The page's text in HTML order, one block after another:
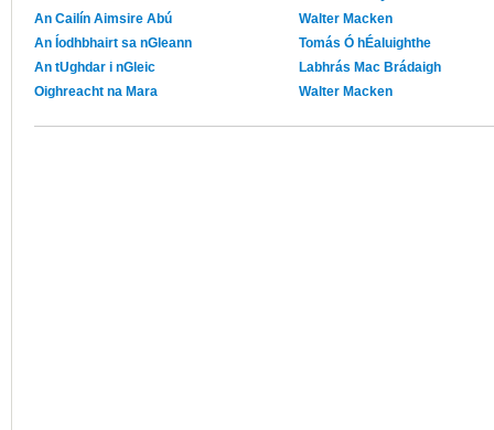
An Cailín Aimsire Abú
Walter Macken
An Íodhbhairt sa nGleann
Tomás Ó hÉaluighthe
An tUghdar i nGleic
Labhrás Mac Brádaigh
Oighreacht na Mara
Walter Macken